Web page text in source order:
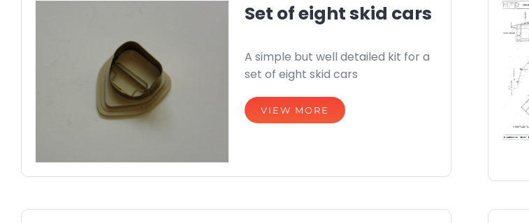
Set of eight skid cars
A simple but well detailed kit for a
set of eight skid cars
VIEW MORE